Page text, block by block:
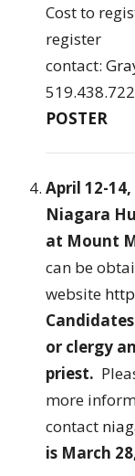
Cost to
register
contact:
POSTER
April 12-
Niagara
at Mount
can be
website
or clergy
priest.
more
contact
is March